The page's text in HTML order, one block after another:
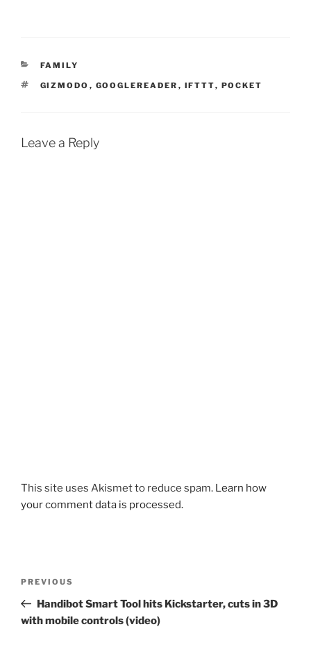
CATEGORIES
FAMILY
TAGS
GIZMODO , GOOGLEREADER , IFTTT, POCKET
Leave a Reply
This site uses Akismet to reduce spam. Learn how
your comment data is processed.
Previous
Post
PREVIOUS
Handibot Smart Tool hits Kickstarter, cuts in 3D
with mobile controls (video)